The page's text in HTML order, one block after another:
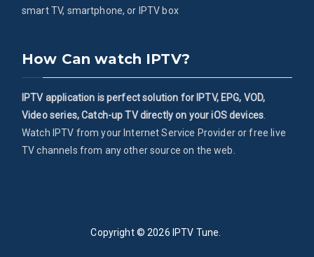
smart TV, smartphone, or IPTV box
How Can watch IPTV?
IPTV application is perfect solution for IPTV, EPG, VOD,
Video series, Catch-up TV directly on your iOS devices.
Watch IPTV from your Internet Service Provider or free live
TV channels from any other source on the web.
Copyright © 2026 IPTV Tune.